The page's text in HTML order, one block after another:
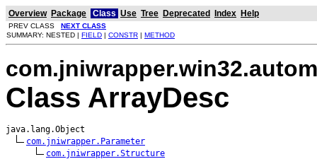
Overview Package Class Use Tree Deprecated Index Help
PREV CLASS NEXT CLASS
SUMMARY: NESTED | FIELD | CONSTR | METHOD
Class ArrayDesc
java.lang.Object
com.jniwrapper.Parameter
com.jniwrapper.Structure